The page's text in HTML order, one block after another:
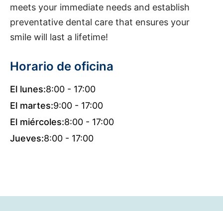
meets your immediate needs and establish
preventative dental care that ensures your
smile will last a lifetime!
Horario de oficina
El lunes:8:00 - 17:00
El martes:9:00 - 17:00
El miércoles:8:00 - 17:00
Jueves:8:00 - 17:00